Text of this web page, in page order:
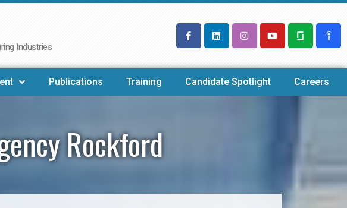
Industries
Publications Training Candidate Spotlight Careers
Rockford